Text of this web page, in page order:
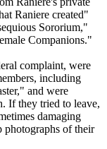
Raniere created"
Sororium,"
Companions."
complaint, were
including
and were
If they tried to leave,
damaging
photographs of their